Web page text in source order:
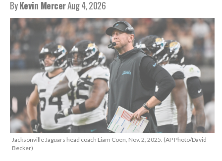
ByKevin MercerAug 4, 2026
Jacksonville Jaguars head coach Liam Coen, Nov. 2, 2025. (AP Photo/David
Becker)